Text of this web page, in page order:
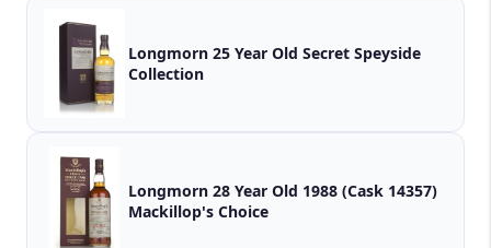
Longmorn 25 Year Old Secret Speyside
Collection
Longmorn 28 Year Old 1988 (Cask 14357)
Mackillop's Choice